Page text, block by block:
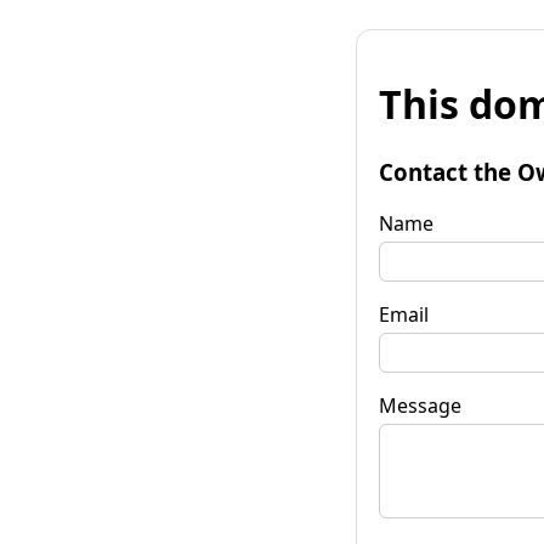
This
Contact the
Name
Email
Message